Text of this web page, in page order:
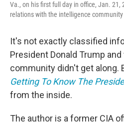
Va., on his first full day in office, Jan. 21,
relations with the intelligence
It's not exactly classified
President Donald Trump
community didn't get along.
Getting To Know The
from the inside.
The author is a former CIA